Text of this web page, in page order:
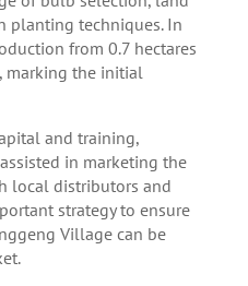
planting techniques. In
from 0.7 hectares
marking the initial
and training,
in marketing the
local distributors and
strategy to ensure
Village can be